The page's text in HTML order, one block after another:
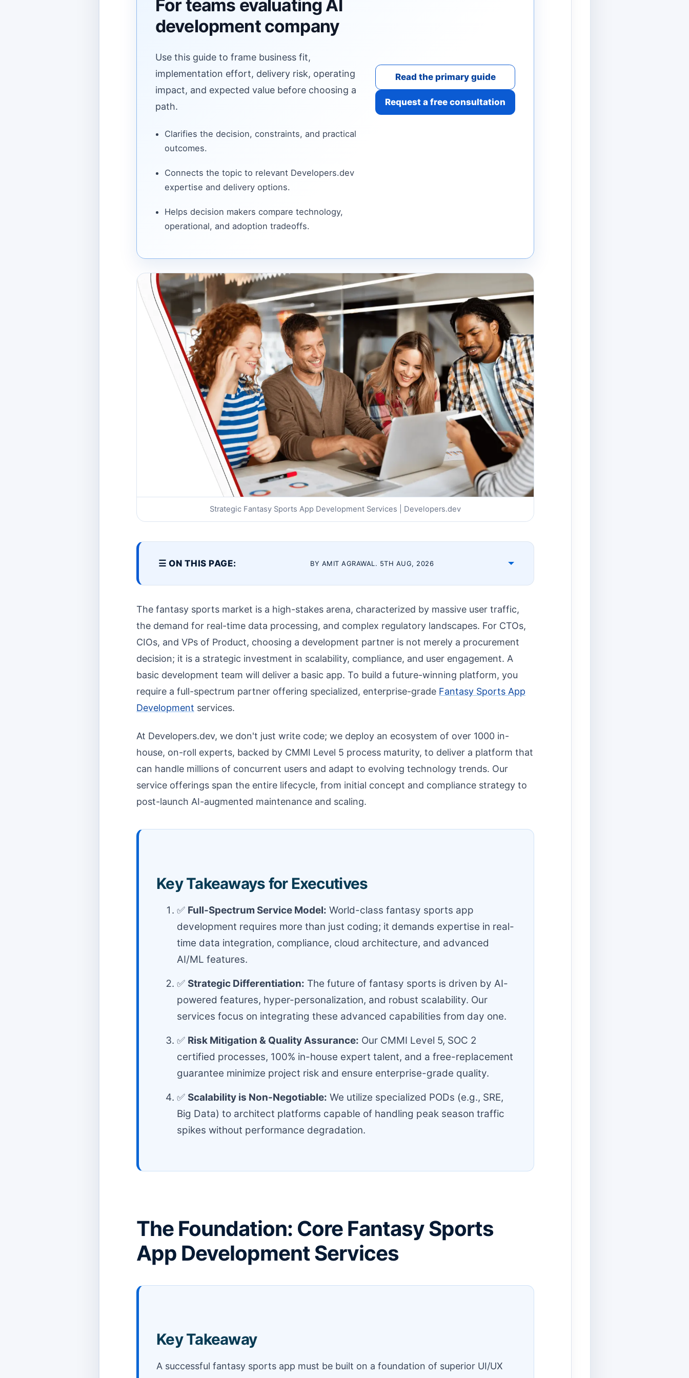
For teams evaluating AI
development company
Use this guide to frame business fit,
implementation effort, delivery risk, operating
impact, and expected value before choosing a
path.
Clarifies the decision, constraints, and practical
outcomes.
Connects the topic to relevant Developers.dev
expertise and delivery options.
Helps decision makers compare technology,
operational, and adoption tradeoffs.
Read the primary guide
Request a free consultation
Strategic Fantasy Sports App Development Services | Developers.dev
☰ ON THIS PAGE: BY AMIT AGRAWAL. 5TH AUG, 2026
The fantasy sports market is a high-stakes arena, characterized by massive user traffic,
the demand for real-time data processing, and complex regulatory landscapes. For CTOs,
CIOs, and VPs of Product, choosing a development partner is not merely a procurement
decision; it is a strategic investment in scalability, compliance, and user engagement. A
basic development team will deliver a basic app. To build a future-winning platform, you
require a full-spectrum partner offering specialized, enterprise-grade Fantasy Sports App
Development services.
At Developers.dev, we don't just write code; we deploy an ecosystem of over 1000 in-
house, on-roll experts, backed by CMMI Level 5 process maturity, to deliver a platform that
can handle millions of concurrent users and adapt to evolving technology trends. Our
service offerings span the entire lifecycle, from initial concept and compliance strategy to
post-launch AI-augmented maintenance and scaling.
Key Takeaways for Executives
✅ Full-Spectrum Service Model: World-class fantasy sports app
development requires more than just coding; it demands expertise in real-
time data integration, compliance, cloud architecture, and advanced
AI/ML features.
✅ Strategic Differentiation: The future of fantasy sports is driven by AI-
powered features, hyper-personalization, and robust scalability. Our
services focus on integrating these advanced capabilities from day one.
✅ Risk Mitigation & Quality Assurance: Our CMMI Level 5, SOC 2
certified processes, 100% in-house expert talent, and a free-replacement
guarantee minimize project risk and ensure enterprise-grade quality.
✅ Scalability is Non-Negotiable: We utilize specialized PODs (e.g., SRE,
Big Data) to architect platforms capable of handling peak season traffic
spikes without performance degradation.
The Foundation: Core Fantasy Sports
App Development Services
Key Takeaway
A successful fantasy sports app must be built on a foundation of superior UI/UX